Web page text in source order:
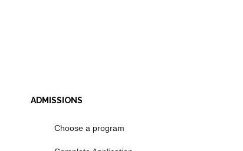
ADMISSIONS
Choose a program